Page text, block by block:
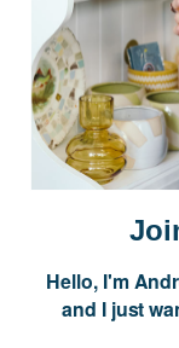
JOIN US
Subscribe to our
events.
Hello, I'm
and I just